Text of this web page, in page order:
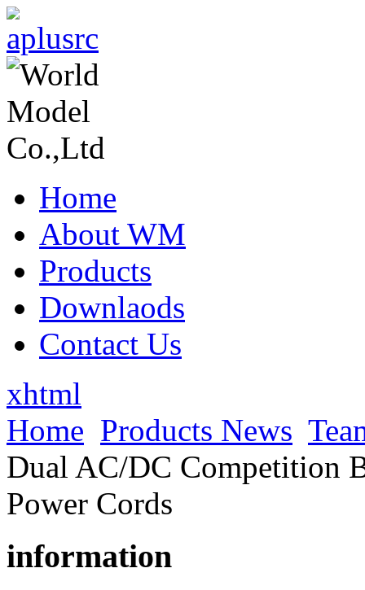
Home
About WM
Products
Downlaods
Contact Us
xhtml
Home Products News
Dual AC/DC Competition
Power Cords
information